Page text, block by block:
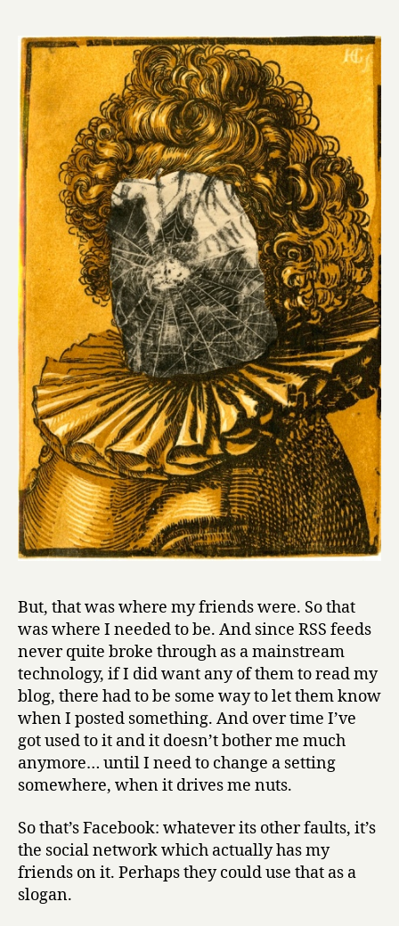
But, that was where my friends were. So that
was where I needed to be. And since RSS feeds
never quite broke through as a mainstream
technology, if I did want any of them to read my
blog, there had to be some way to let them know
when I posted something. And over time I’ve
got used to it and it doesn’t bother me much
anymore… until I need to change a setting
somewhere, when it drives me nuts.
So that’s Facebook: whatever its other faults, it’s
the social network which actually has my
friends on it. Perhaps they could use that as a
slogan.